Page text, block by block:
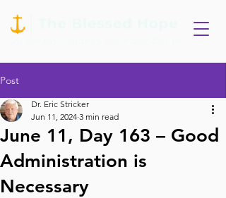
Post
June 11, Day 163 – Good
Administration is
Necessary
Dr. Eric Stricker
Jun 11, 2024 3 min read